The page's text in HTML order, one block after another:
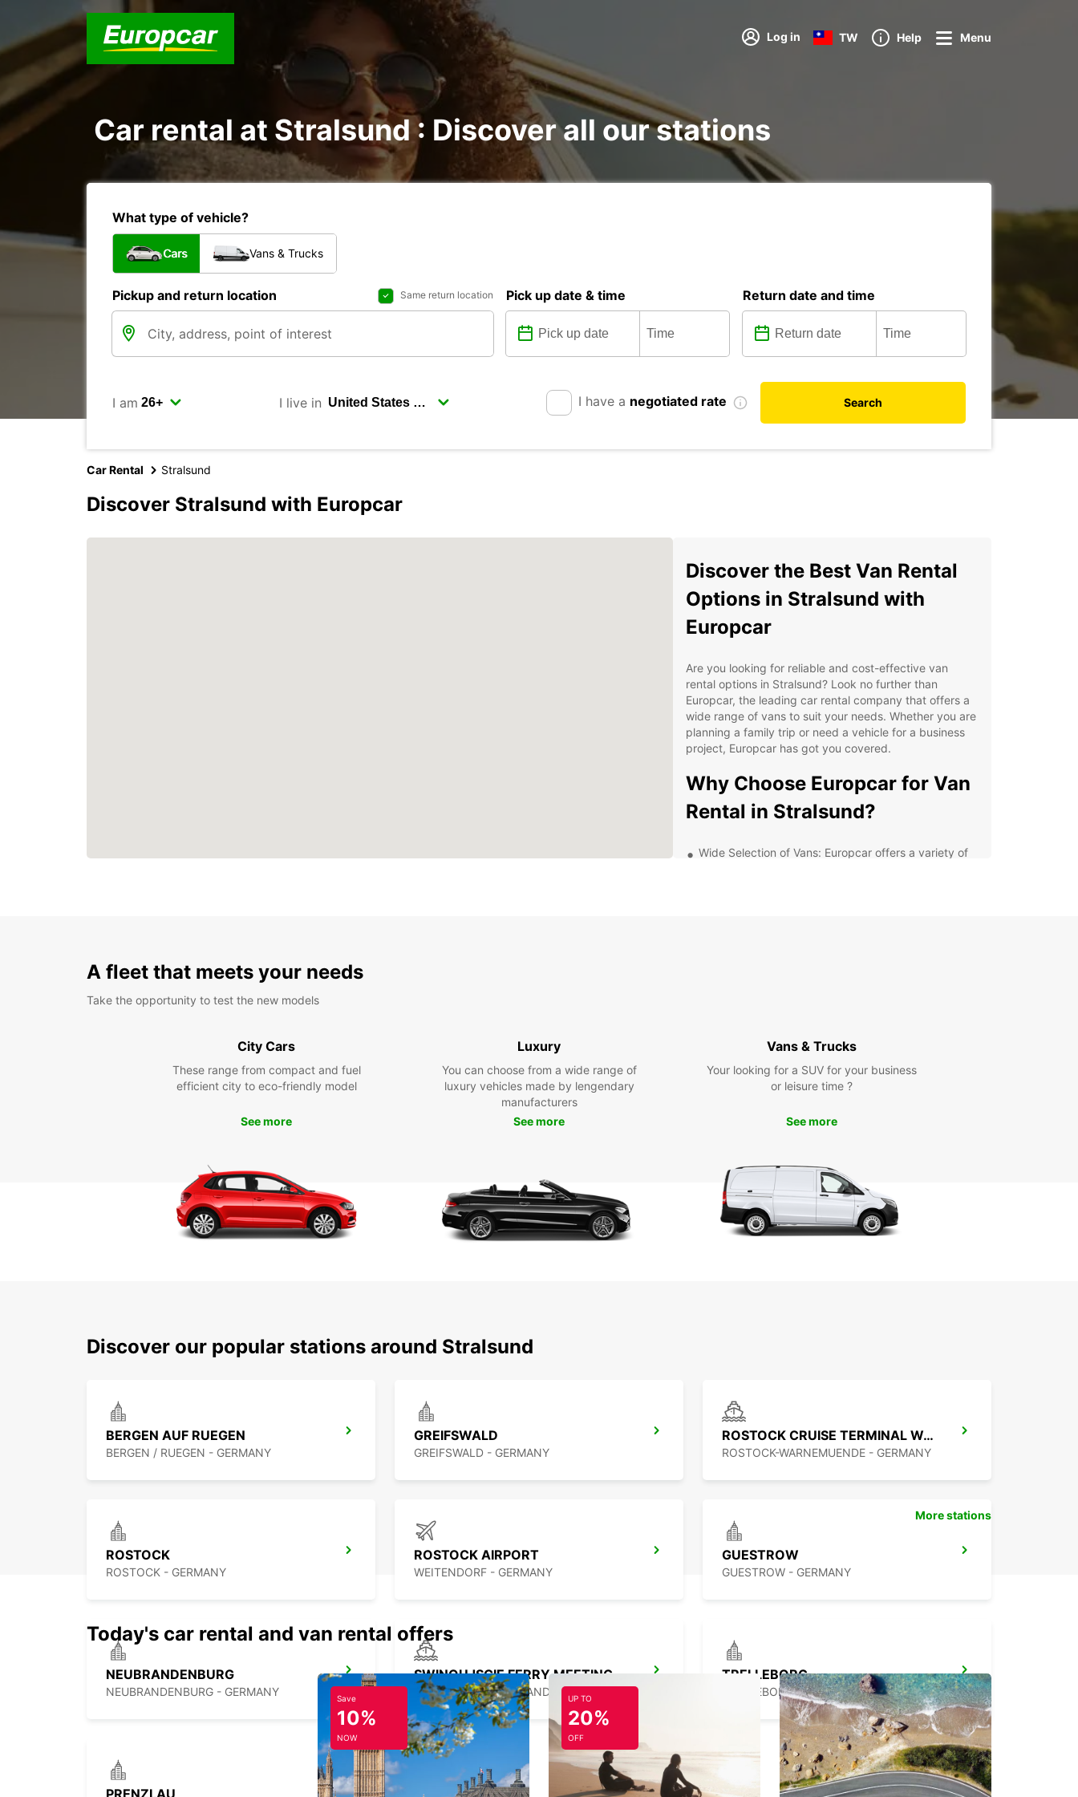
Log in TW Help Menu
Car rental at Stralsund : Discover all our stations
What type of vehicle?
Cars Vans & Trucks
Pickup and return location Same return location Pick up date & time Return date and time
I am I live in I have a negotiated rate Search
Car Rental Stralsund
Discover Stralsund with Europcar
Discover the Best Van Rental
Options in Stralsund with
Europcar
Are you looking for reliable and cost-effective van
rental options in Stralsund? Look no further than
Europcar, the leading car rental company that offers a
wide range of vans to suit your needs. Whether you are
planning a family trip or need a vehicle for a business
project, Europcar has got you covered.
Why Choose Europcar for Van
Rental in Stralsund?
Wide Selection of Vans: Europcar offers a variety of
knowledgeable staff are always ready to assist you
with any questions or concerns.
With Europcar, you can enjoy a hassle-free van rental
journey and make the most of your time in this beautiful
travels take you.
A fleet that meets your needs
Take the opportunity to test the new models
City Cars
These range from compact and fuel
efficient city to eco-friendly model
See more
Luxury
You can choose from a wide range of
luxury vehicles made by lengendary
manufacturers
See more
Vans & Trucks
Your looking for a SUV for your business
or leisure time ?
See more
Discover our popular stations around Stralsund
BERGEN AUF RUEGEN
BERGEN / RUEGEN - GERMANY
GREIFSWALD
GREIFSWALD - GERMANY
ROSTOCK CRUISE TERMINAL WARNEMUENDE
ROSTOCK-WARNEMUENDE - GERMANY
ROSTOCK
ROSTOCK - GERMANY
ROSTOCK AIRPORT
WEITENDORF - GERMANY
GUESTROW
GUESTROW - GERMANY
NEUBRANDENBURG
NEUBRANDENBURG - GERMANY
SWINOUJSCIE FERRY MEETING POINT
SWINOUJSCIE - POLAND
TRELLEBORG
TRELLEBORG - SWEDEN
More stations
Today's car rental and van rental offers
Save
10%
NOW
UP TO
20%
OFF